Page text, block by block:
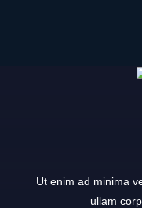
Ut enim ad minima
ullam